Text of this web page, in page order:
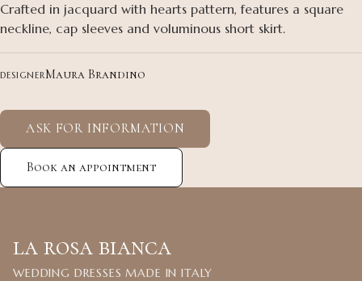
Crafted in jacquard with hearts pattern, features a square
neckline, cap sleeves and voluminous short skirt.
DESIGNERMaura Brandino
ASK FOR INFORMATION
Book an appointment
la rosa bianca
WEDDING DRESSES MADE IN ITALY